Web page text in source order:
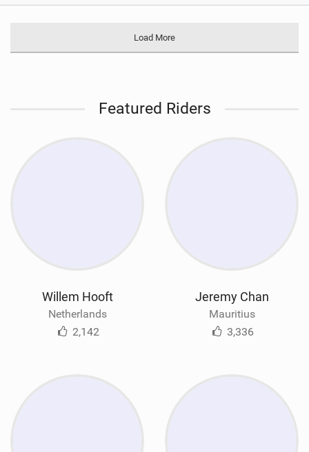
Load More
Featured Riders
Willem Hooft
Netherlands
2,142
Jeremy Chan
Mauritius
3,336